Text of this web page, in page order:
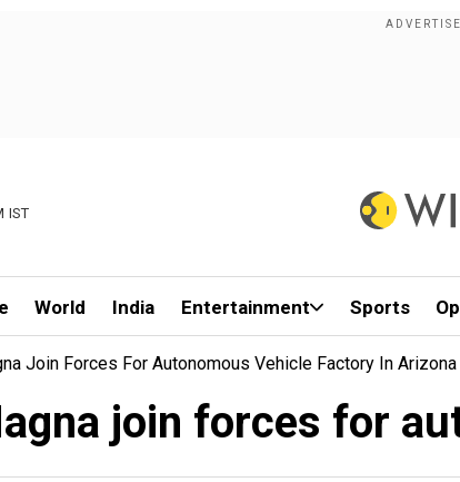
IST
World India Entertainment Sports
Join Forces For Autonomous Vehicle Factory In Arizona
join forces for